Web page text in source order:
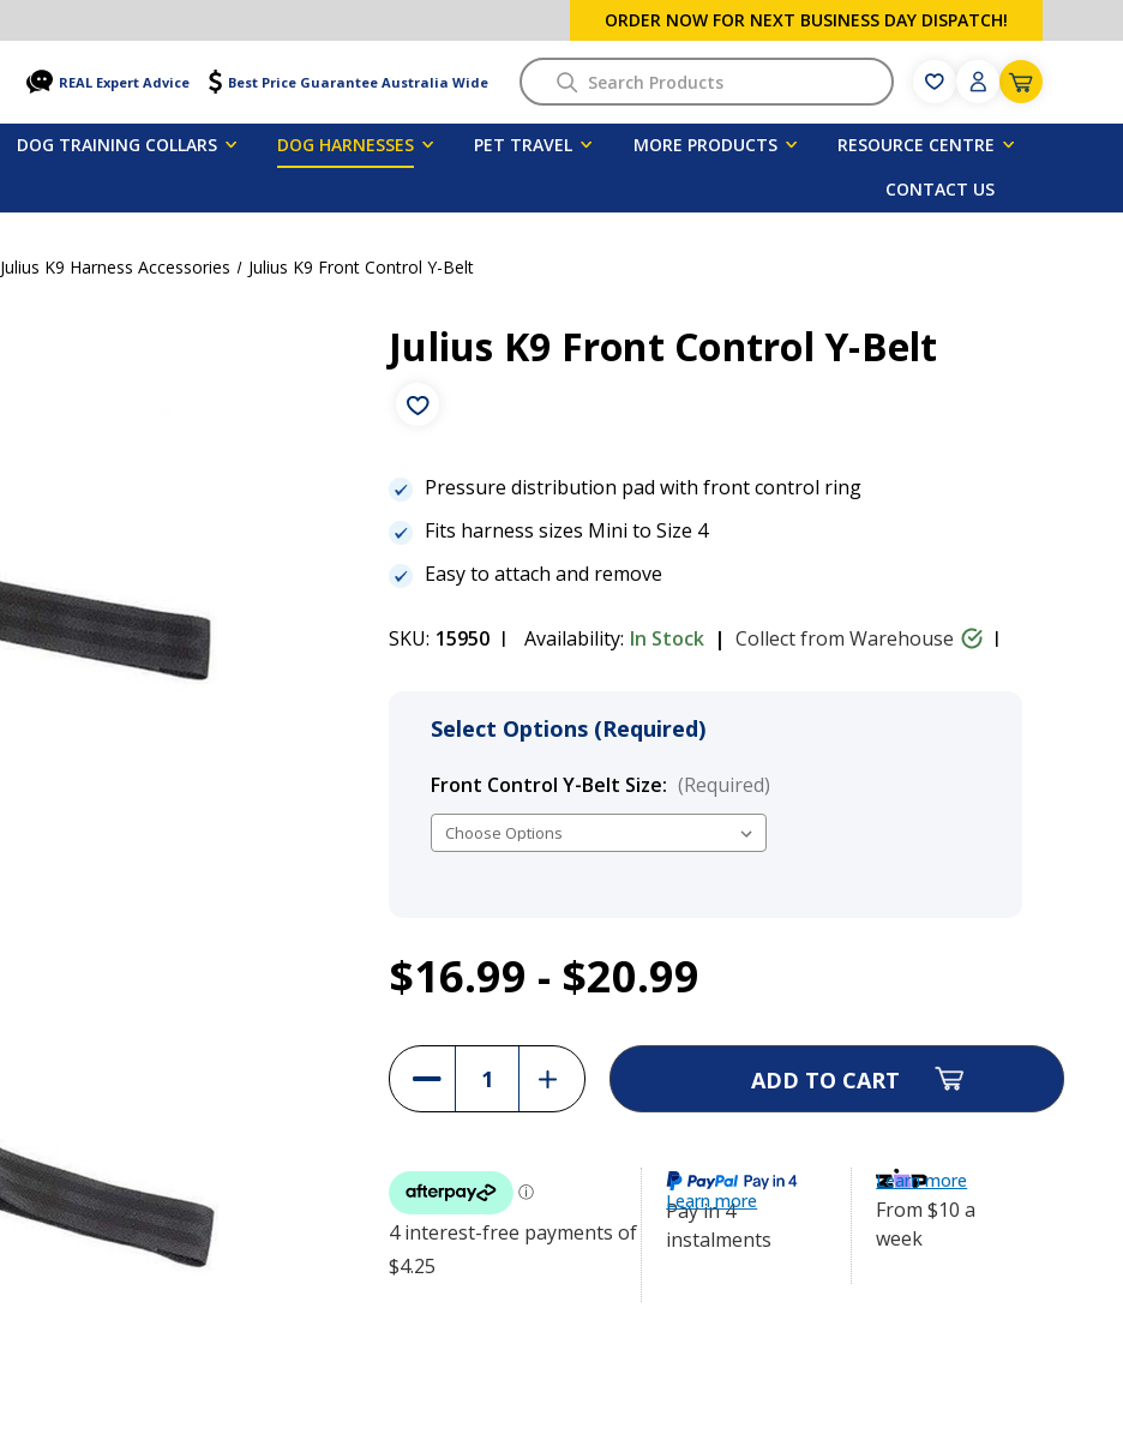
ORDER NOW FOR NEXT BUSINESS DAY DISPATCH!
REAL Expert Advice Best Price Guarantee Australia Wide Search
DOG TRAINING COLLARS DOG HARNESSES PET TRAVEL MORE PRODUCTS
RESOURCE CENTRE
CONTACT US
Julius K9 Harness Accessories Julius K9 Front Control Y-Belt
Julius K9 Front Control Y-Belt
Pressure distribution pad with front control ring
Fits harness sizes Mini to Size 4
Easy to attach and remove
SKU: 15950 Availability: In Stock Collect from Warehouse
Select Options (Required)
Front Control Y-Belt Size: (Required)
Current
Stock:
1 Julius K9 Front Control Y-Belt
$16.99 - $20.99
Decrease
Quantity
of
Control
Y-
Increase
Quantity
Julius
Pay in 4
instalments
Learn more
From $10 a
week
Learn more